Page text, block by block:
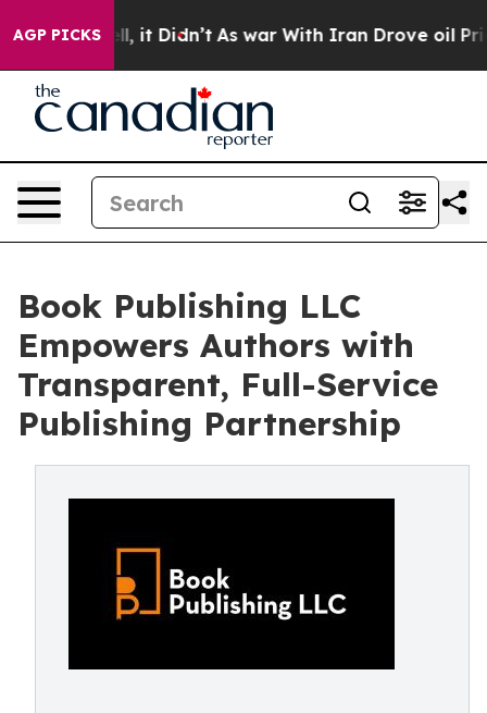
AGP PICKS
Well, it Didn’t As war With Iran Drove oil Prices
Book Publishing LLC
Empowers Authors with
Transparent, Full-Service
Publishing Partnership